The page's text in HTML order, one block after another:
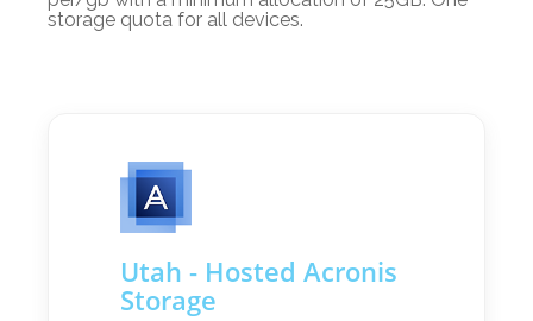
storage quota for all devices.
Utah - Hosted Acronis
Storage